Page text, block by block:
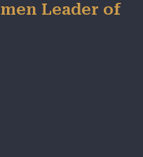
Leader of